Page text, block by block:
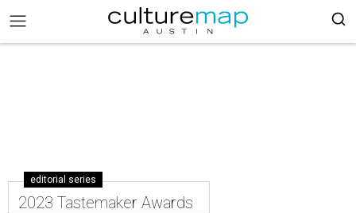
editorial series
2023 Tastemaker Awards